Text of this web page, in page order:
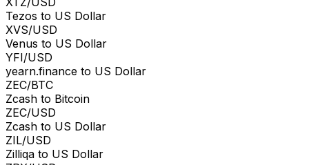
Tezos to US Dollar
XVS/USD
Venus to US Dollar
YFI/USD
yearn.finance to US Dollar
ZEC/BTC
Zcash to Bitcoin
ZEC/USD
Zcash to US Dollar
ZIL/USD
Zilliqa to US Dollar